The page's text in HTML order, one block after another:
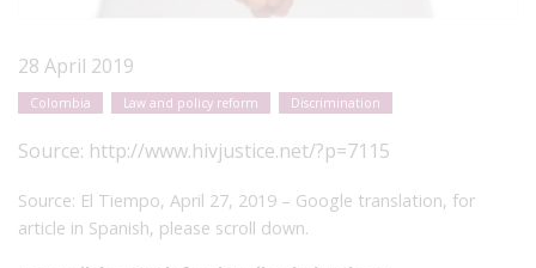
28 April 2019
Colombia Law and policy reform Discrimination
Source: http://www.hivjustice.net/?p=7115
Source: El Tiempo, April 27, 2019 – Google translation, for
article in Spanish, please scroll down.